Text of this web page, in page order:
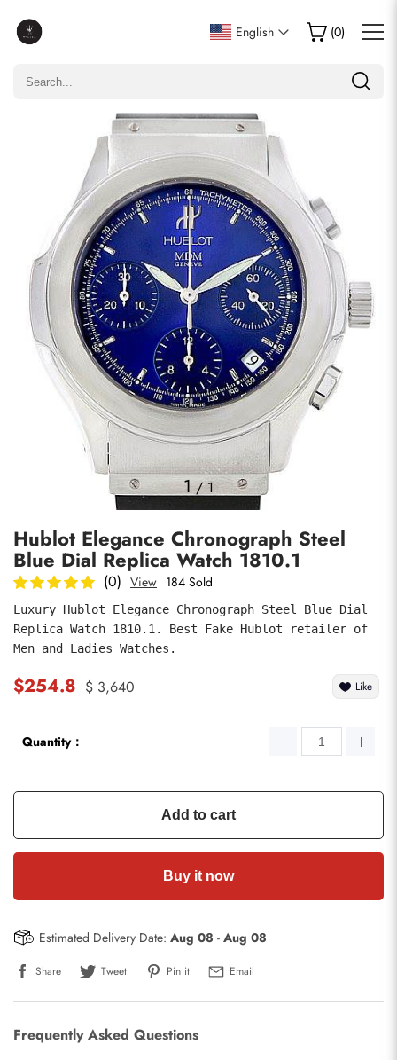
English (0)
1/1
Hublot Elegance Chronograph Steel
Blue Dial Replica Watch 1810.1
(0) View 184 Sold
Luxury Hublot Elegance Chronograph Steel Blue Dial
Replica Watch 1810.1. Best Fake Hublot retailer of
Men and Ladies Watches.
$254.8 $ 3,640 Like
Quantity：
Add to cart
Buy it now
Estimated Delivery Date: Aug 08 - Aug 08
Share Tweet Pin it Email
Frequently Asked Questions
Write a Review
Only customers who purchased this item are allowed to
comments
submit